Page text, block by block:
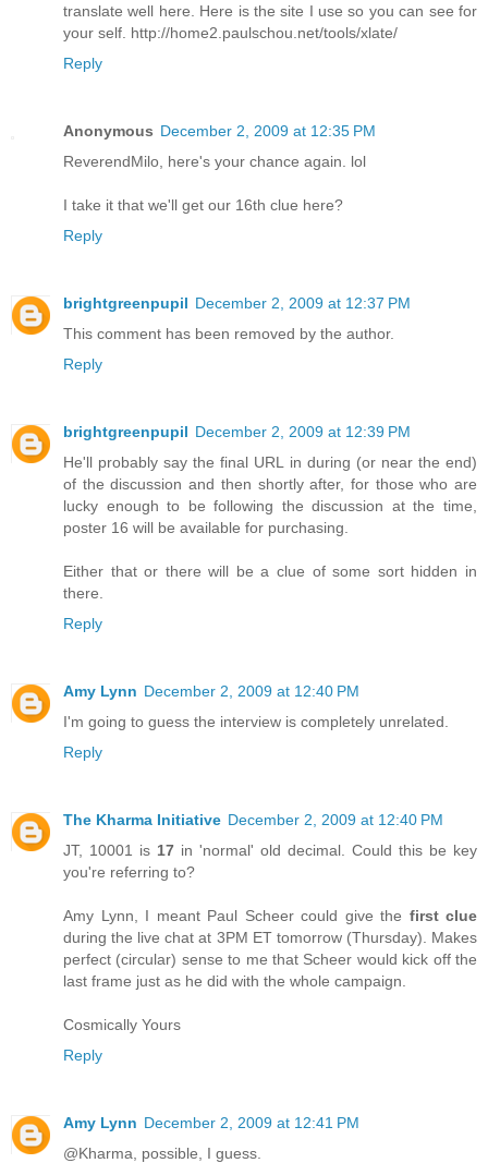
translate well here. Here is the site I use so you can see for
your self. http://home2.paulschou.net/tools/xlate/
Reply
Anonymous December 2, 2009 at 12:35 PM
ReverendMilo, here's your chance again. lol
I take it that we'll get our 16th clue here?
Reply
brightgreenpupil December 2, 2009 at 12:37 PM
This comment has been removed by the author.
Reply
brightgreenpupil December 2, 2009 at 12:39 PM
He'll probably say the final URL in during (or near the end)
of the discussion and then shortly after, for those who are
lucky enough to be following the discussion at the time,
poster 16 will be available for purchasing.
Either that or there will be a clue of some sort hidden in
there.
Reply
Amy Lynn December 2, 2009 at 12:40 PM
I'm going to guess the interview is completely unrelated.
Reply
The Kharma Initiative December 2, 2009 at 12:40 PM
JT, 10001 is 17 in 'normal' old decimal. Could this be key
you're referring to?
Amy Lynn, I meant Paul Scheer could give the first clue
during the live chat at 3PM ET tomorrow (Thursday). Makes
perfect (circular) sense to me that Scheer would kick off the
last frame just as he did with the whole campaign.
Cosmically Yours
Reply
Amy Lynn December 2, 2009 at 12:41 PM
@Kharma, possible, I guess.